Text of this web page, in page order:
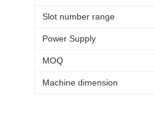
Slot number range
Power Supply
MOQ
Machine dimension